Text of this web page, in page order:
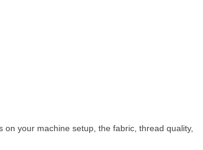
on your machine setup, the fabric, thread quality,